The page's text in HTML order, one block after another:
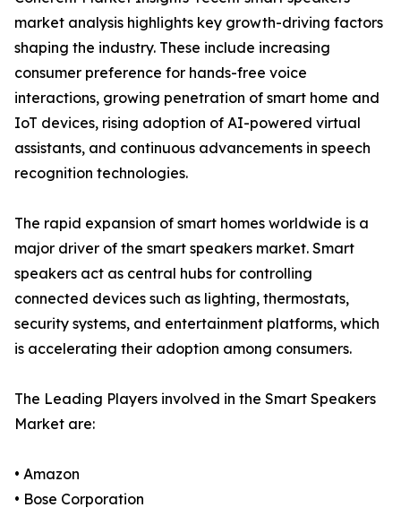
market analysis highlights key growth-driving factors
shaping the industry. These include increasing
consumer preference for hands-free voice
interactions, growing penetration of smart home and
IoT devices, rising adoption of AI-powered virtual
assistants, and continuous advancements in speech
recognition technologies.
The rapid expansion of smart homes worldwide is a
major driver of the smart speakers market. Smart
speakers act as central hubs for controlling
connected devices such as lighting, thermostats,
security systems, and entertainment platforms, which
is accelerating their adoption among consumers.
The Leading Players involved in the Smart Speakers
Market are:
• Amazon
• Bose Corporation